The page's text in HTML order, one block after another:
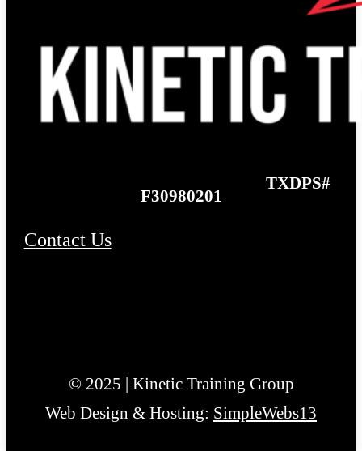
TXDPS#
F30980201
Contact Us
© 2025 | Kinetic Training Group
Web Design & Hosting: SimpleWebs13